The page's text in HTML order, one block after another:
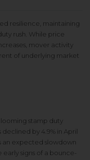
resilience, maintaining
rush. While price
mover activity
of underlying market
stamp duty
by 4.9% in April
an expected slowdown
signs of a bounce-